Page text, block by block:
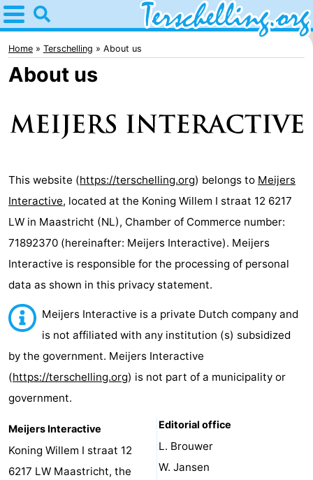
Home
Terschelling
Tips
Nature
Youth
Spend
the
Apartments
Elements
-
Kaap
West
-
Résidence
Terschelling
-
Strandappartementen
West
-
Tjermelân
Bed
Home Terschelling About us
About us
This website (https://terschelling.org) belongs to Meijers
Interactive, located at the Koning Willem I straat 12 6217
LW in Maastricht (NL), Chamber of Commerce number:
71892370 (hereinafter: Meijers Interactive). Meijers
Interactive is responsible for the processing of personal
data as shown in this privacy statement.
Meijers Interactive is a private Dutch company and
is not affiliated with any institution (s) subsidized
by the government. Meijers Interactive
(https://terschelling.org) is not part of a municipality or
government.
Meijers Interactive
Koning Willem I straat 12
6217 LW Maastricht, the
Editorial office
L. Brouwer
W. Jansen